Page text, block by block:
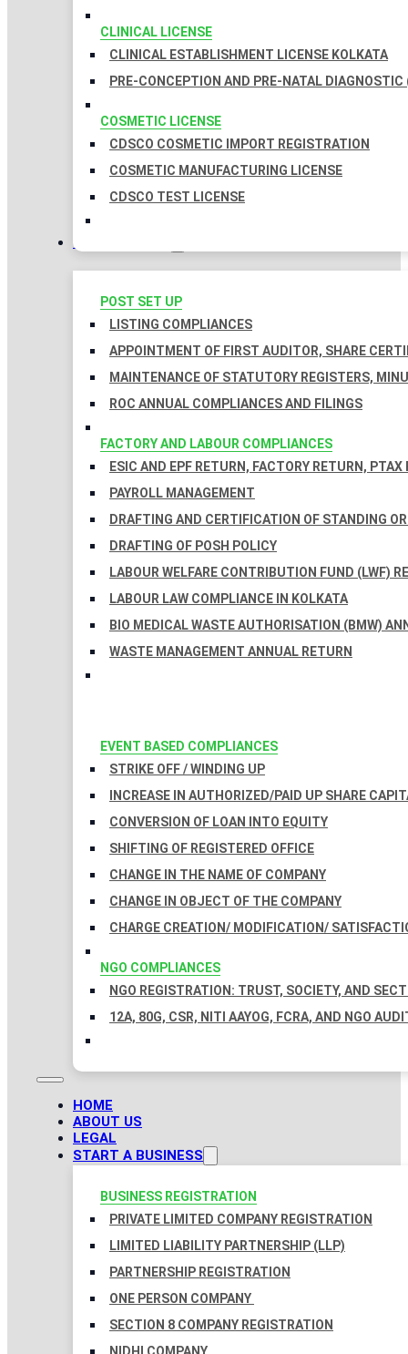
CLINICAL LICENSE
CLINICAL ESTABLISHMENT LICENSE KOLKATA
PRE-CONCEPTION AND PRE-NATAL
COSMETIC LICENSE
CDSCO COSMETIC IMPORT REGISTRATION
COSMETIC MANUFACTURING LICENSE
CDSCO TEST LICENSE
COMPLIANCES
POST SET UP
LISTING COMPLIANCES
APPOINTMENT OF FIRST AUDITOR, SHARE
MAINTENANCE OF STATUTORY REGISTERS,
ROC ANNUAL COMPLIANCES AND FILINGS
FACTORY AND LABOUR COMPLIANCES
ESIC AND EPF RETURN, FACTORY RETURN, PTAX
PAYROLL MANAGEMENT
DRAFTING AND CERTIFICATION OF STANDING
DRAFTING OF POSH POLICY
LABOUR WELFARE CONTRIBUTION FUND (LWF)
LABOUR LAW COMPLIANCE IN KOLKATA
BIO MEDICAL WASTE AUTHORISATION (BMW)
WASTE MANAGEMENT ANNUAL RETURN
EVENT BASED COMPLIANCES
STRIKE OFF / WINDING UP
INCREASE IN AUTHORIZED/PAID UP SHARE
CONVERSION OF LOAN INTO EQUITY
SHIFTING OF REGISTERED OFFICE
CHANGE IN THE NAME OF COMPANY
CHANGE IN OBJECT OF THE COMPANY
CHARGE CREATION/ MODIFICATION/
NGO COMPLIANCES
NGO REGISTRATION: TRUST, SOCIETY, AND
12A, 80G, CSR, NITI AAYOG, FCRA, AND NGO
HOME
ABOUT US
LEGAL
START A BUSINESS
BUSINESS REGISTRATION
PRIVATE LIMITED COMPANY REGISTRATION
LIMITED LIABILITY PARTNERSHIP (LLP)
PARTNERSHIP REGISTRATION
ONE PERSON COMPANY
SECTION 8 COMPANY REGISTRATION